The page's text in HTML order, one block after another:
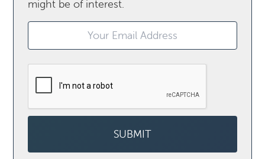
might be of interest.